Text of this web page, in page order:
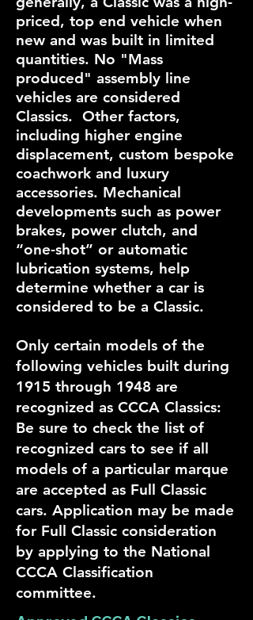
priced, top end vehicle when
new and was built in limited
quantities. No "Mass
produced" assembly line
vehicles are considered
Classics. Other factors,
including higher engine
displacement, custom bespoke
coachwork and luxury
accessories. Mechanical
developments such as power
brakes, power clutch, and
“one-shot” or automatic
lubrication systems, help
determine whether a car is
considered to be a Classic.
Only certain models of the
following vehicles built during
1915 through 1948 are
recognized as CCCA Classics:
Be sure to check the list of
recognized cars to see if all
models of a particular marque
are accepted as Full Classic
cars. Application may be made
for Full Classic consideration
by applying to the National
CCCA Classification
committee.